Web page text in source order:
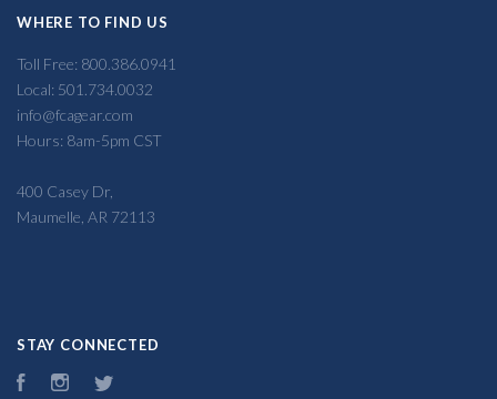
WHERE TO FIND US
Toll Free: 800.386.0941
Local: 501.734.0032
info@fcagear.com
Hours: 8am-5pm CST
400 Casey Dr,
Maumelle, AR 72113
STAY CONNECTED
FacebookInstagram